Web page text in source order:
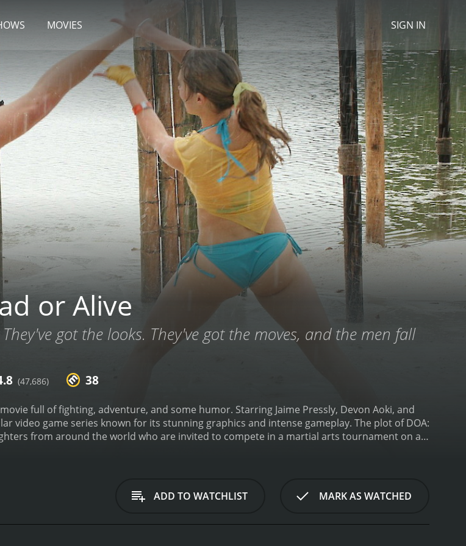
MOVIES SIGN IN
or Alive
got the looks. They've got the moves, and the men fall
(47,686) 38
full of fighting, adventure, and some humor. Starring Jaime Pressly, Devon Aoki, and
video game series known for its stunning graphics and intense gameplay. The plot of DOA:
from around the world who are invited to compete in a martial arts tournament on an
a successful fighter. Devon Aoki plays Kasumi, a ninja who is searching for her missing
island. Sarah Carter plays Helena Douglas, a skilled fighter who is seeking
ADD TO WATCHLIST MARK AS WATCHED